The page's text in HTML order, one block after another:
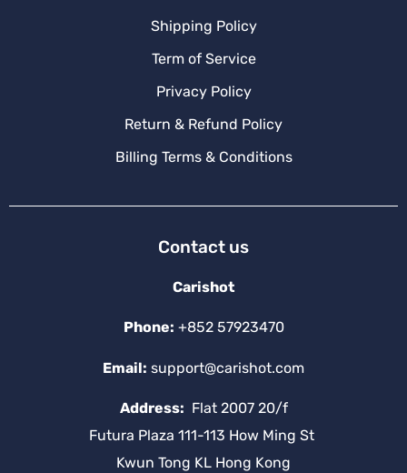
Shipping Policy
Term of Service
Privacy Policy
Return & Refund Policy
Billing Terms & Conditions
Contact us
Carishot
Phone: +852 57923470
Email: support@carishot.com
Address: Flat 2007 20/f
Futura Plaza 111-113 How Ming St
Kwun Tong KL Hong Kong